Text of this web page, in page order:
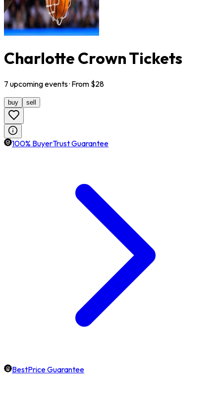
Charlotte Crown Tickets
7 upcomingevents· From $28
buy sell
100% BuyerTrust Guarantee
BestPrice Guarantee